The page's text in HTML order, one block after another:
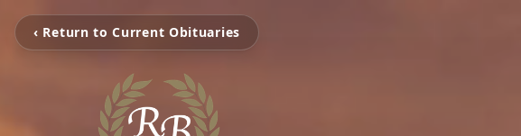
‹ Return to Current Obituaries